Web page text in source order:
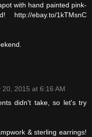
with hand painted pink-
ebay.to/1kTMsnC
20, 2015 at 6:16 AM
didn't take, so let's try
& sterling earrings!